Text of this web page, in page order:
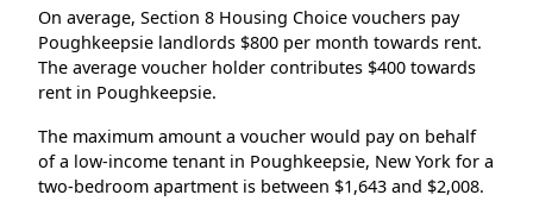
On average, Section 8 Housing Choice vouchers pay
Poughkeepsie landlords $800 per month towards rent.
The average voucher holder contributes $400 towards
rent in Poughkeepsie.
The maximum amount a voucher would pay on behalf
of a low-income tenant in Poughkeepsie, New York for a
two-bedroom apartment is between $1,643 and $2,008.